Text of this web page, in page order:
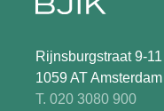
Rijnsburgstraat 9-11
1059 AT Amsterdam
T. 020 3080 900